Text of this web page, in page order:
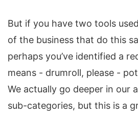
But if you have two tools
of the business that do this
perhaps you’ve identified a
means - drumroll, please -
We actually go deeper in our
sub-categories, but this is a